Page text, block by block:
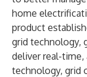
home
product
grid technology,
deliver real-
technology, grid